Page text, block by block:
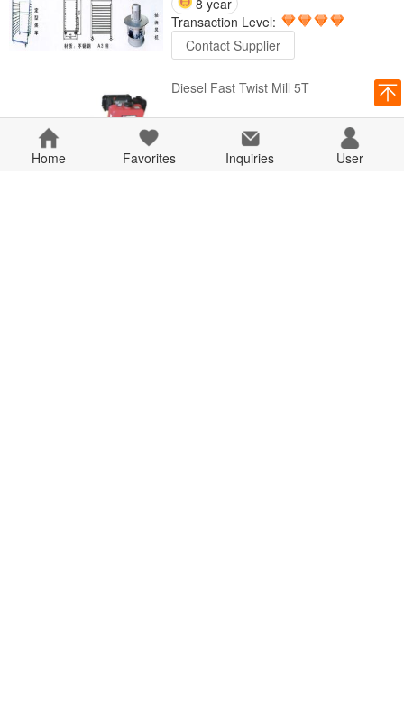
8 year
Transaction Level:
Contact Supplier
Diesel Fast Twist Mill 5T
Transaction Level:
Home Favorites Inquiries User